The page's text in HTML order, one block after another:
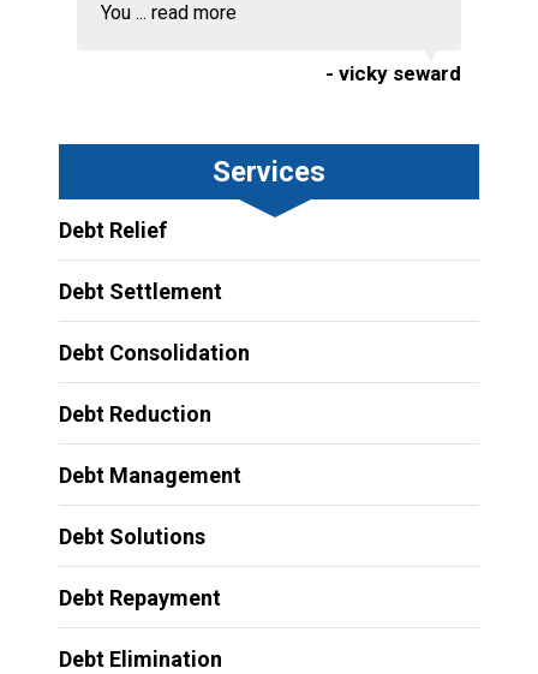
You ... read more
- vicky seward
Services
Debt Relief
Debt Settlement
Debt Consolidation
Debt Reduction
Debt Management
Debt Solutions
Debt Repayment
Debt Elimination